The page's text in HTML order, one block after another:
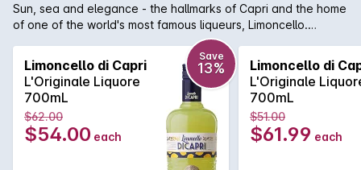
Sun, sea and elegance - the hallmarks of Capri and the home
of one of the world's most famous liqueurs, Limoncello.
Limoncello di Capri is 100% crafted on the exotic island using
only the finest of ingredients. At the core is the 'Oval of
Sorrento', the only lemon suitable to create the exotic and
refreshing flavours contained in this enticing beverage.
Limoncello di Capri
L'Originale Liquore
700mL
Save
13%
$62.00
$54.00 each
Limoncello di
L'Originale
700mL
$51.00
$61.99 each